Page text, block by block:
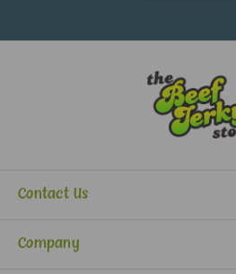
Contact Us
(702) 388-0073
Company